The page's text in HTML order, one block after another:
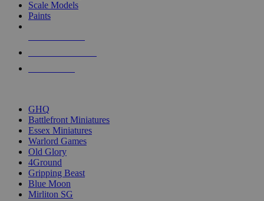
Scale Models
Paints
GHQ
Battlefront Miniatures
Essex Miniatures
Warlord Games
Old Glory
4Ground
Gripping Beast
Blue Moon
Mirliton SG